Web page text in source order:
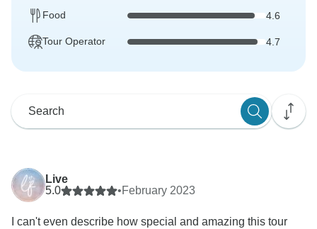
Food 4.6
Tour Operator 4.7
Live
5.0
•February 2023
I can't even describe how special and amazing this tour